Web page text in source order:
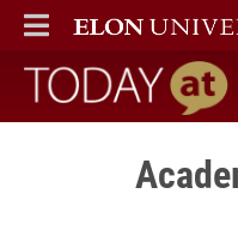
ELON
MAIN MENU
Today at